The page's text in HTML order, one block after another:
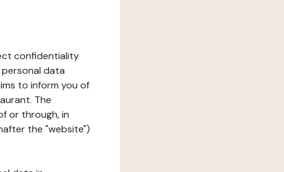
confidentiality
data
to inform you of
The
or through, in
the "website")